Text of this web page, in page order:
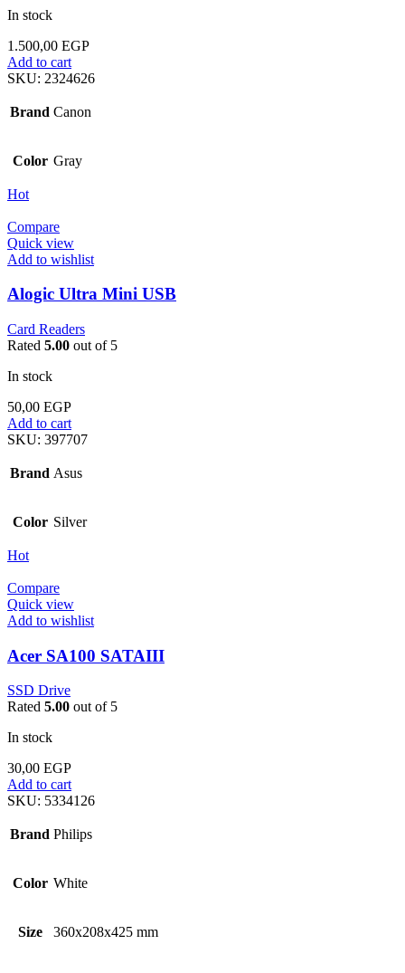
In stock
1.500,00 EGP
Add to cart
SKU: 2324626
Brand Canon
Color Gray
Hot
Compare
Quick view
Add to wishlist
Alogic Ultra Mini USB
Card Readers
Rated 5.00 out of 5
In stock
50,00 EGP
Add to cart
SKU: 397707
Brand Asus
Color Silver
Hot
Compare
Quick view
Add to wishlist
Acer SA100 SATAIII
SSD Drive
Rated 5.00 out of 5
In stock
30,00 EGP
Add to cart
SKU: 5334126
Brand Philips
Color White
Size 360x208x425 mm